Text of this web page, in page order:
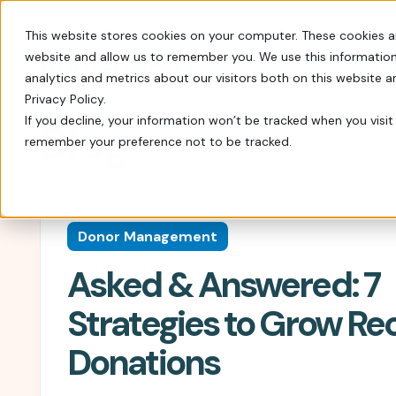
This website stores cookies on your computer. These
website and allow us to remember you. We use this
analytics and metrics about our visitors both on this website
Privacy Policy.
If you decline, your information won’t be tracked when you
remember your preference not to be tracked.
FrontStream is easy to launch and packed
Everything Nonprofits
Need
Every tool you need: Apple Pay, QR
codes, SMS, and more.
Reach a Bigger Audience
Connect with our 4.4 million–
member donor community.
Every tool you need: Apple Pay, QR codes,
Host virtual, in–person, or hybrid
charity auctions.
Donation Pages & Forms
Launch in minutes with drag-and-
drop templates.
Corporate Giving
Do more good with in-kind and
Tips, insights, and guidance from decades
Templates, videos, and guides to
help nonprofits raise more.
Webcasts
Live and recorded Q&As with
fundraising experts.
Blog
Our newest fundraising advice and
Blog
Donor Management
Asked & Answered: 7
Strategies to Grow
Donations